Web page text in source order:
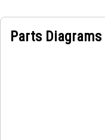
Parts Diagrams